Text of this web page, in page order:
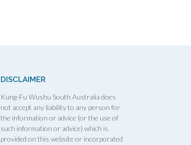
DISCLAIMER
Kung-Fu Wushu South Australia does
not accept any liability to any person for
the information or advice (or the use of
such information or advice) which is
provided on this website or incorporated